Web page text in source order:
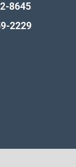
8645
2229